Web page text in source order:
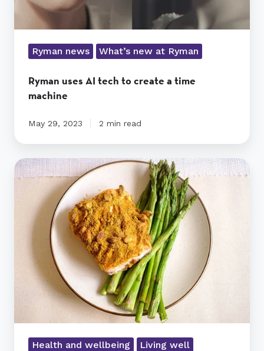
Ryman news What’s new at Ryman
Ryman uses AI tech to create a time
machine
May 29, 2023 2 min read
Pistachio-
Crusted
Salmon
recipe
Health and wellbeing Living well